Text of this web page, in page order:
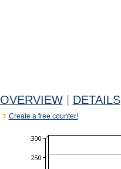
OVERVIEW DETAILS
Create a free counter!